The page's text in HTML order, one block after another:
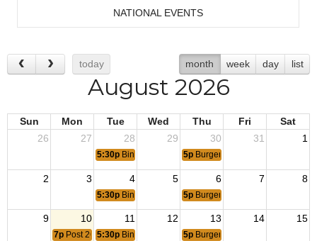
NATIONAL EVENTS
today month week day list
August 2026
Sun Mon Tue Wed Thu Fri
Sat
26
27 28 29 30 31 1
5:30p Bingo Hall Opens5p Burger Night
2 3 4 5 6 7 8
5:30p Bingo Hall Opens5p Burger Night
9 10 11 12 13 14 15
7p Post 2661 Meeting
5:30p Bingo Hall Opens5p Burger Night